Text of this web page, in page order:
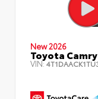
New 2026
Toyota Camry
VIN: